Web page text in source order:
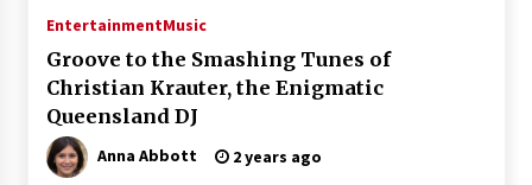
EntertainmentMusic
Groove to the Smashing Tunes of
Christian Krauter, the Enigmatic
Queensland DJ
Anna Abbott 2 years ago